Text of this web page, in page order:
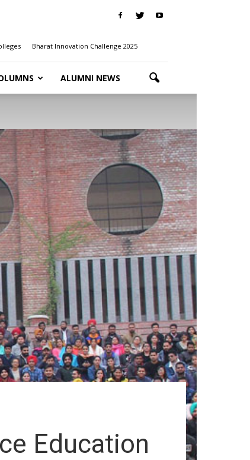
Bharat Innovation Challenge 2025
ALUMNI NEWS
Education